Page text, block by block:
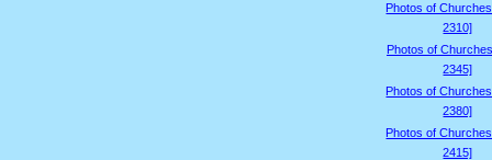
Photos of
2310]
Photos of
2345]
Photos of
2380]
Photos of
2415]